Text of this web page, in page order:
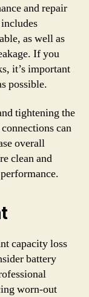
and repair
as well as
If you
it’s important
possible.
tightening the
can
overall
clean and
capacity loss
battery
worn-out